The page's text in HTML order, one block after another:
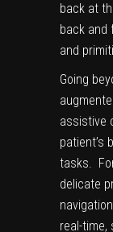
back at
back and
and
Going
assistive
patient’s
tasks.
delicate
real-time,